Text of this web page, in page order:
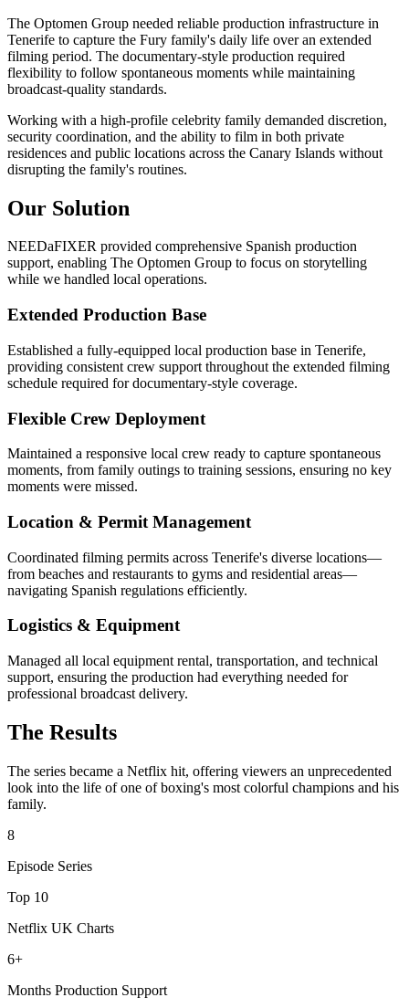
The Optomen Group needed reliable production infrastructure in
Tenerife to capture the Fury family's daily life over an extended
filming period. The documentary-style production required
flexibility to follow spontaneous moments while maintaining
broadcast-quality standards.
Working with a high-profile celebrity family demanded discretion,
security coordination, and the ability to film in both private
residences and public locations across the Canary Islands without
disrupting the family's routines.
Our Solution
NEEDaFIXER provided comprehensive Spanish production
support, enabling The Optomen Group to focus on storytelling
while we handled local operations.
Extended Production Base
Established a fully-equipped local production base in Tenerife,
providing consistent crew support throughout the extended filming
schedule required for documentary-style coverage.
Flexible Crew Deployment
Maintained a responsive local crew ready to capture spontaneous
moments, from family outings to training sessions, ensuring no key
moments were missed.
Location & Permit Management
Coordinated filming permits across Tenerife's diverse locations—
from beaches and restaurants to gyms and residential areas—
navigating Spanish regulations efficiently.
Logistics & Equipment
Managed all local equipment rental, transportation, and technical
support, ensuring the production had everything needed for
professional broadcast delivery.
The Results
The series became a Netflix hit, offering viewers an unprecedented
look into the life of one of boxing's most colorful champions and his
family.
8
Episode Series
Top 10
Netflix UK Charts
6+
Months Production Support